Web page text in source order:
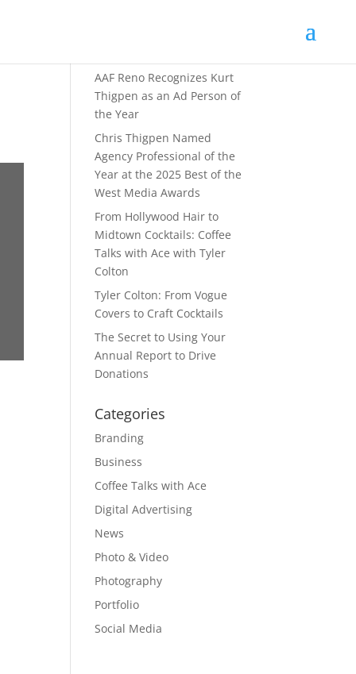
AAF Reno Recognizes Kurt
Thigpen as an Ad Person of
the Year
Chris Thigpen Named
Agency Professional of the
Year at the 2025 Best of the
West Media Awards
From Hollywood Hair to
Midtown Cocktails: Coffee
Talks with Ace with Tyler
Colton
Tyler Colton: From Vogue
Covers to Craft Cocktails
The Secret to Using Your
Annual Report to Drive
Donations
Categories
Branding
Business
Coffee Talks with Ace
Digital Advertising
News
Photo & Video
Photography
Portfolio
Social Media